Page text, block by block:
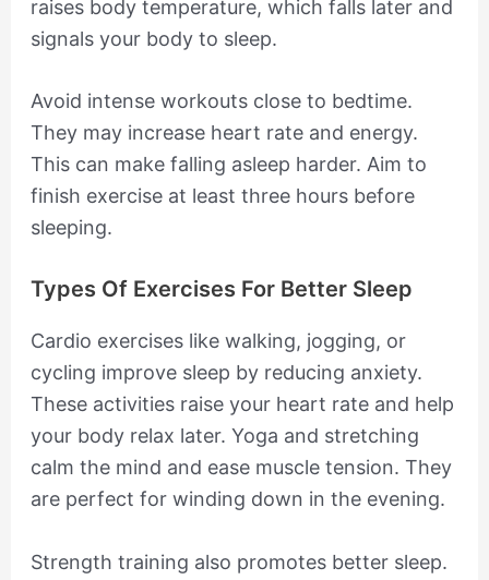
raises body temperature, which falls later and
signals your body to sleep.
Avoid intense workouts close to bedtime.
They may increase heart rate and energy.
This can make falling asleep harder. Aim to
finish exercise at least three hours before
sleeping.
Types Of Exercises For Better Sleep
Cardio exercises like walking, jogging, or
cycling improve sleep by reducing anxiety.
These activities raise your heart rate and help
your body relax later. Yoga and stretching
calm the mind and ease muscle tension. They
are perfect for winding down in the evening.
Strength training also promotes better sleep.